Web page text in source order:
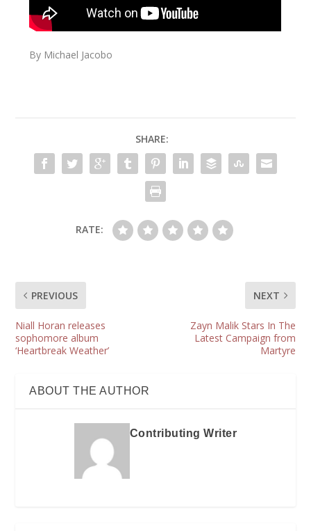
By Michael Jacobo
SHARE:
RATE:
PREVIOUS
Niall Horan releases
sophomore album
‘Heartbreak Weather’
NEXT
Zayn Malik Stars In The
Latest Campaign from
Martyre
ABOUT THE AUTHOR
Contributing Writer